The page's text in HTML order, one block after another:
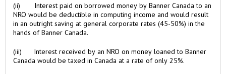
(ii) Interest paid on borrowed money by Banner Canada to an
NRO would be deductible in computing income and would result
in an outright saving at general corporate rates (45-50%) in the
hands of Banner Canada.
(iii) Interest received by an NRO on money loaned to Banner
Canada would be taxed in Canada at a rate of only 25%.